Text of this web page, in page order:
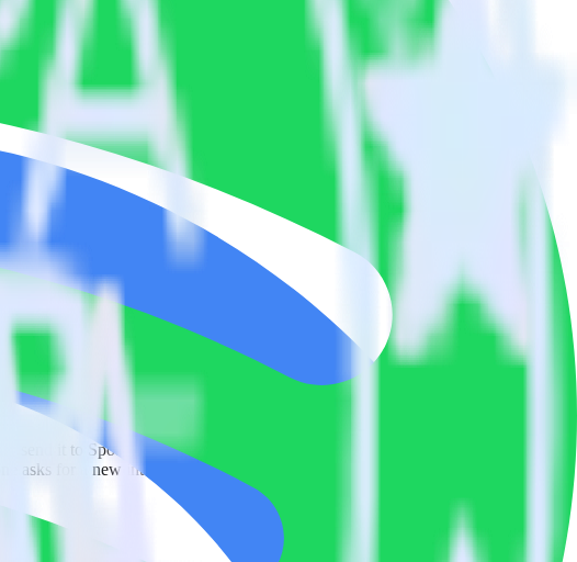
send it to Spotify Pixel. With the RudderStack Looker integration, you do not
asks for a new integration.